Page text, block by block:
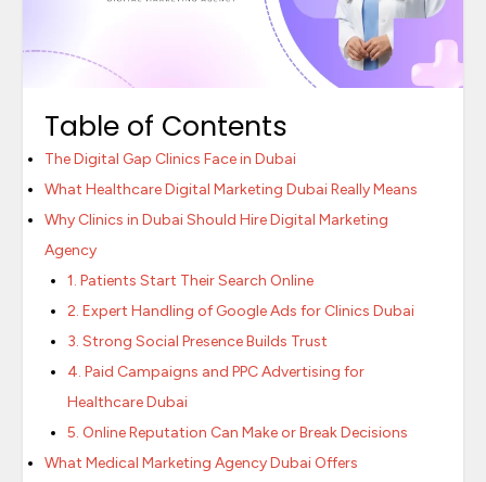
Table of Contents
The Digital Gap Clinics Face in Dubai
What Healthcare Digital Marketing Dubai Really Means
Why Clinics in Dubai Should Hire Digital Marketing
Agency
1. Patients Start Their Search Online
2. Expert Handling of Google Ads for Clinics Dubai
3. Strong Social Presence Builds Trust
4. Paid Campaigns and PPC Advertising for
Healthcare Dubai
5. Online Reputation Can Make or Break Decisions
What Medical Marketing Agency Dubai Offers